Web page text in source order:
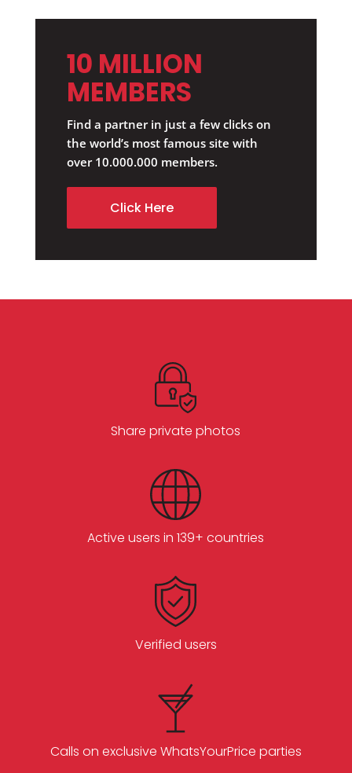
10 MILLION
MEMBERS
Find a partner in just a few clicks on
the world’s most famous site with
over 10.000.000 members.
Click Here
Share private photos
Active users in 139+ countries
Verified users
Calls on exclusive WhatsYourPrice parties